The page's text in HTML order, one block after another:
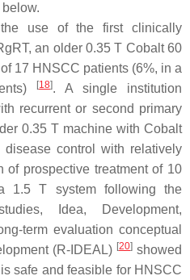
use of the first clinically
an older 0.35 T Cobalt 60
17 HNSCC patients (6%, in a
[18]. A single institution
recurrent or second primary
0.35 T machine with Cobalt
control with relatively
of prospective treatment of 10
1.5 T system following the
Idea, Development,
term evaluation conceptual
(R-IDEAL) [20] showed
safe and feasible for HNSCC